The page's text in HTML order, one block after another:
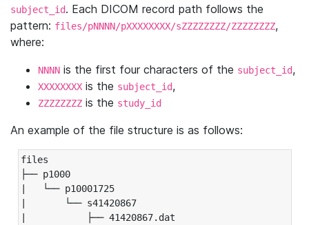
subject_id. Each DICOM record path follows the
pattern: files/pNNNN/pXXXXXXXX/sZZZZZZZZ/ZZZZZZZZ,
where:
NNNN is the first four characters of the subject_id,
XXXXXXXX is the subject_id,
ZZZZZZZZ is the study_id
An example of the file structure is as follows:
files
├── p1000
|   └── p10001725
|       └── s41420867
|           ├── 41420867.dat